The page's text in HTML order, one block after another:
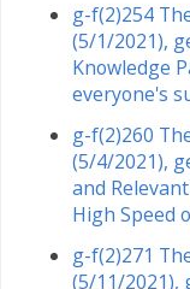
g-f(2)254
(5/1/2021),
Knowledge
everyone's
g-f(2)260
(5/4/2021),
and
High Speed
g-f(2)271
(5/11/2021),